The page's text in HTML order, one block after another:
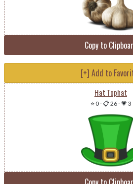
Copy to
[+] Add to
Hat Tophat
⭐ 0-📋 26-💗 3